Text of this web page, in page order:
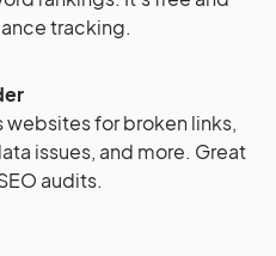
tracking.
for broken links,
issues, and more. Great
audits.